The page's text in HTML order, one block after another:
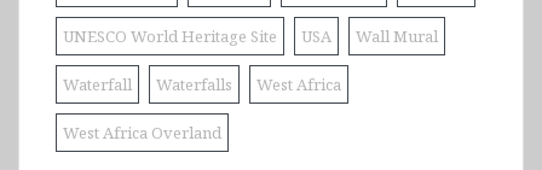
UNESCO World Heritage Site USA Wall Mural
Waterfall Waterfalls West Africa
West Africa Overland